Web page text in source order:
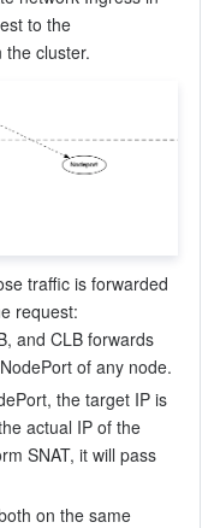
to the
traffic is forwarded
request:
and CLB forwards
of any node.
the target IP is
actual IP of the
SNAT, it will pass
on the same